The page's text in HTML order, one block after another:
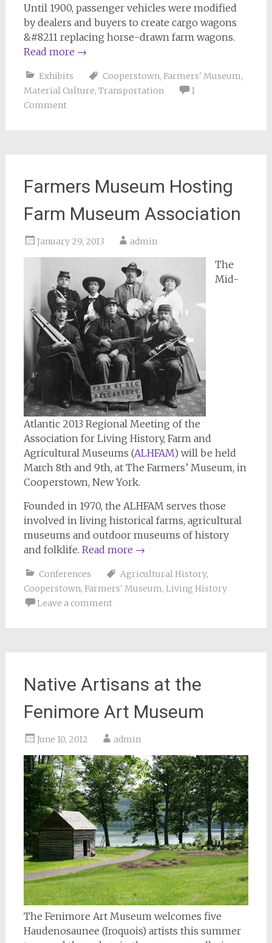
Until 1900, passenger vehicles were modified
by dealers and buyers to create cargo wagons
&#8211 replacing horse-drawn farm wagons.
Read more →
Exhibits Cooperstown, Farmers' Museum,
Material Culture, Transportation
1
Comment
Farmers Museum Hosting
Farm Museum Association
January 29, 2013 admin
The
Mid-
Atlantic 2013 Regional Meeting of the
Association for Living History, Farm and
Agricultural Museums (ALHFAM) will be held
March 8th and 9th, at The Farmers’ Museum, in
Cooperstown, New York.
Founded in 1970, the ALHFAM serves those
involved in living historical farms, agricultural
museums and outdoor museums of history
and folklife. Read more →
Conferences Agricultural History,
Cooperstown, Farmers' Museum, Living History
Leave a comment
Native Artisans at the
Fenimore Art Museum
June 10, 2012 admin
The Fenimore Art Museum welcomes five
Haudenosaunee (Iroquois) artists this summer